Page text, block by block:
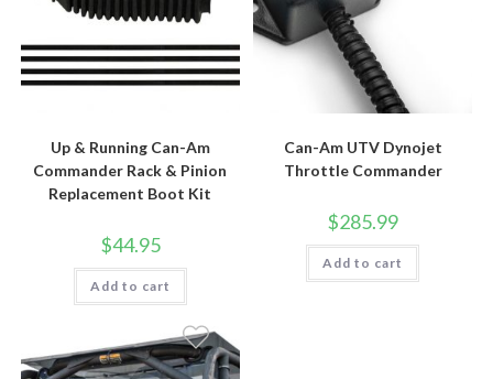
Up & Running Can-Am
Commander Rack & Pinion
Replacement Boot Kit
$44.95
Add to cart
Can-Am UTV Dynojet
Throttle Commander
$285.99
Add to cart